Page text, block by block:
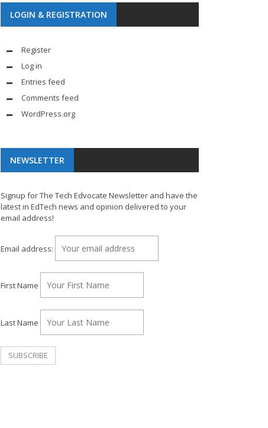
LOGIN & REGISTRATION
Register
Log in
Entries feed
Comments feed
WordPress.org
NEWSLETTER
Signup for The Tech Edvocate Newsletter and have the
latest in EdTech news and opinion delivered to your
email address!
Email address:
First Name
Last Name